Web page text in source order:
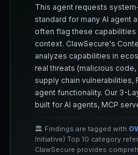
This agent requests
standard for many AI agent
often flag these
context. ClawSecure's
analyzes capabilities in
real threats (malicious
supply chain vulnerabilities,
agent functionality. Our 3-
built for AI agents, MCP
🏛️ Findings are tagged with
Initiative) Top 10 category
ClawSecure provides